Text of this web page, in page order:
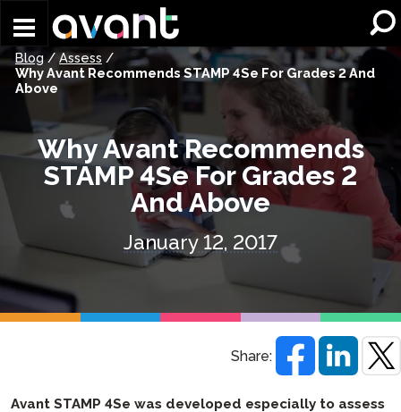
Blog/ Assess /
Why Avant Recommends STAMP 4Se For Grades 2 And
Above
Why Avant Recommends
STAMP 4Se For Grades 2
And Above
January 12, 2017
Share:
Avant STAMP 4Se was developed especially to assess